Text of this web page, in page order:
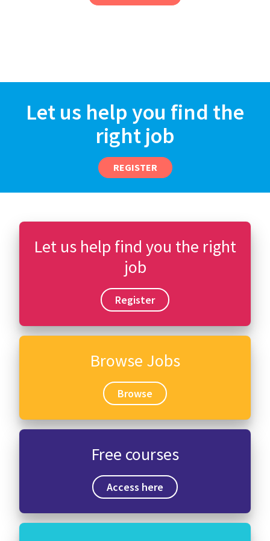
Let us help you find the
right job
REGISTER
Let us help find you the right
job
Register
Browse Jobs
Browse
Free courses
Access here